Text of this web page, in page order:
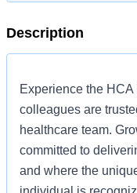
Description
Experience the
colleagues are
healthcare team.
committed to
and where the